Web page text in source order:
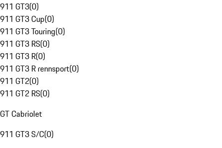
911 GT3(0)
911 GT3 Cup(0)
911 GT3 Touring(0)
911 GT3 RS(0)
911 GT3 R(0)
911 GT3 R rennsport(0)
911 GT2(0)
911 GT2 RS(0)
GT Cabriolet
911 GT3 S/C(0)